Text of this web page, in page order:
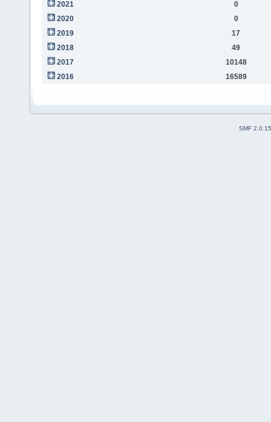
2021
0
2020
0
2019
17
2018
49
2017
10148
2016
16589
SMF 2.0.15